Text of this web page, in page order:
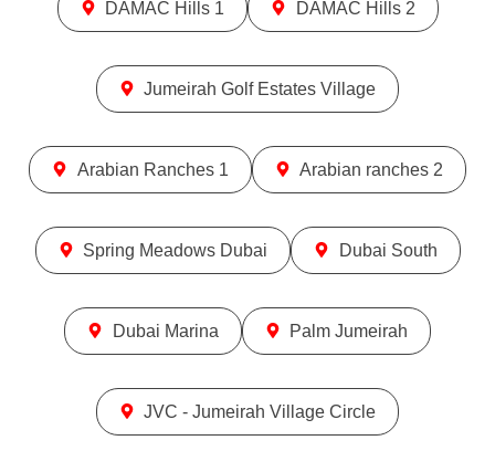
DAMAC Hills 1 DAMAC Hills 2
Jumeirah Golf Estates Village
Arabian Ranches 1 Arabian ranches 2
Spring Meadows Dubai Dubai South
Dubai Marina Palm Jumeirah
JVC - Jumeirah Village Circle